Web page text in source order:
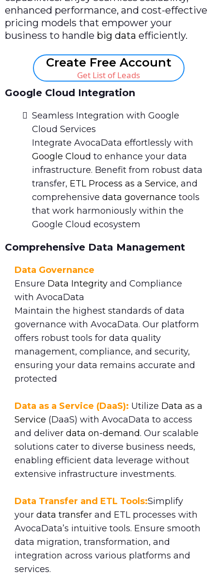
enhanced performance, and cost-effective
pricing models that empower your
business to handle big data efficiently.
Create Free Account
Get List of Leads
Google Cloud Integration
Seamless Integration with Google
Cloud Services
Integrate AvocaData effortlessly with
Google Cloud to enhance your data
infrastructure. Benefit from robust data
transfer, ETL Process as a Service, and
comprehensive data governance tools
that work harmoniously within the
Google Cloud ecosystem
Comprehensive Data Management
Data Governance
Ensure Data Integrity and Compliance
with AvocaData
Maintain the highest standards of data
governance with AvocaData. Our platform
offers robust tools for data quality
management, compliance, and security,
ensuring your data remains accurate and
protected
Data as a Service (DaaS): Utilize Data as a
Service (DaaS) with AvocaData to access
and deliver data on-demand. Our scalable
solutions cater to diverse business needs,
enabling efficient data leverage without
extensive infrastructure investments.
Data Transfer and ETL Tools:Simplify
your data transfer and ETL processes with
AvocaData’s intuitive tools. Ensure smooth
data migration, transformation, and
integration across various platforms and
services.